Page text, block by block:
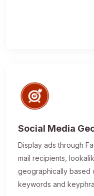
Social Media
Display ads through
mail recipients,
geographically based
keywords and